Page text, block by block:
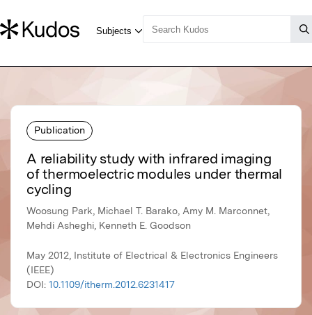
Publication
A reliability study with infrared imaging
of thermoelectric modules under thermal
cycling
Woosung Park, Michael T. Barako, Amy M. Marconnet,
Mehdi Asheghi, Kenneth E. Goodson
May 2012, Institute of Electrical & Electronics Engineers
(IEEE)
DOI: 10.1109/itherm.2012.6231417